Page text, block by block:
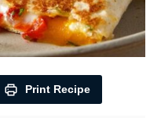
Print Recipe